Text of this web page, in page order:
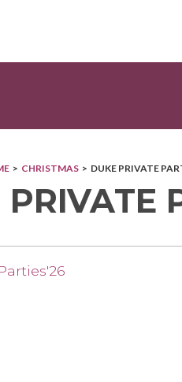
> CHRISTMAS > DUKE PRIVATE